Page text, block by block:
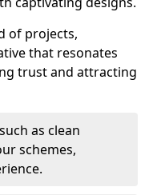
of projects,
that resonates
trust and attracting
as clean
schemes,